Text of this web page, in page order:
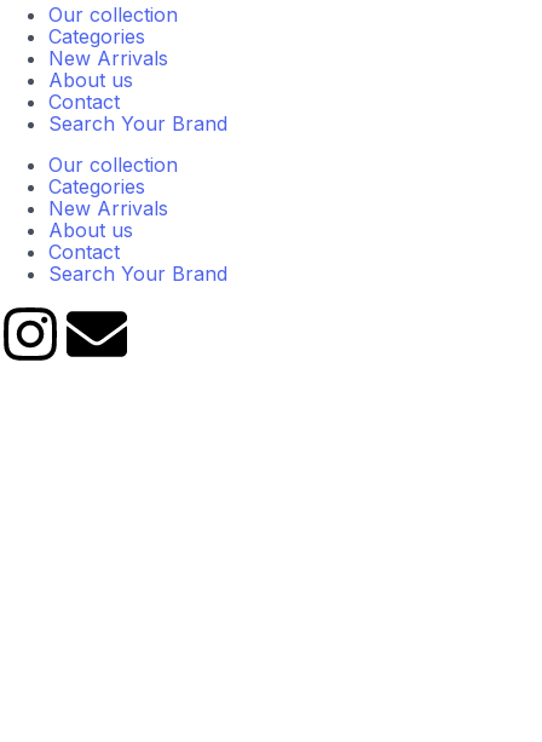
Our collection
Categories
New Arrivals
About us
Contact
Search Your Brand
Our collection
Categories
New Arrivals
About us
Contact
Search Your Brand